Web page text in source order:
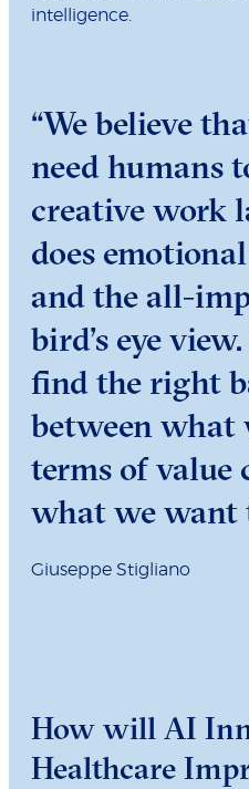
intelligence.
“We believe
need humans
creative work
does
and the all-
bird’s eye
find the right
between what
terms of value
what we want
Giuseppe Stigliano
How will AI
Healthcare